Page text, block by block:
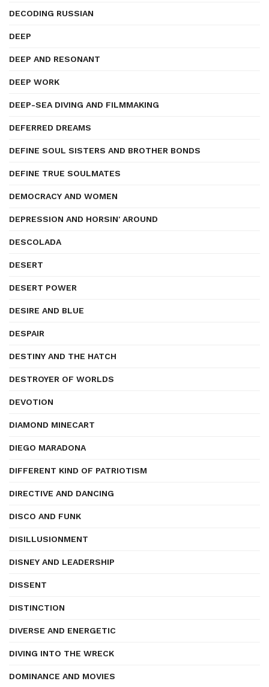
DECODING RUSSIAN
DEEP
DEEP AND RESONANT
DEEP WORK
DEEP-SEA DIVING AND FILMMAKING
DEFERRED DREAMS
DEFINE SOUL SISTERS AND BROTHER BONDS
DEFINE TRUE SOULMATES
DEMOCRACY AND WOMEN
DEPRESSION AND HORSIN' AROUND
DESCOLADA
DESERT
DESERT POWER
DESIRE AND BLUE
DESPAIR
DESTINY AND THE HATCH
DESTROYER OF WORLDS
DEVOTION
DIAMOND MINECART
DIEGO MARADONA
DIFFERENT KIND OF PATRIOTISM
DIRECTIVE AND DANCING
DISCO AND FUNK
DISILLUSIONMENT
DISNEY AND LEADERSHIP
DISSENT
DISTINCTION
DIVERSE AND ENERGETIC
DIVING INTO THE WRECK
DOMINANCE AND MOVIES